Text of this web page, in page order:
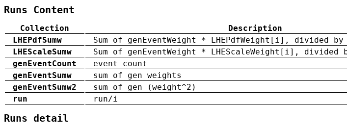
Runs Content
Collection
Description
LHEPdfSumw
Sum of genEventWeight * LHEPdfWeight[i], divided by
LHEScaleSumw
Sum of genEventWeight * LHEScaleWeight[i], divided
genEventCount
event count
genEventSumw
sum of gen weights
genEventSumw2
sum of gen (weight^2)
run
run/i
Runs detail